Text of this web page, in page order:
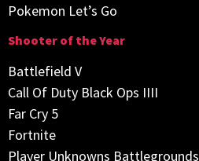
Pokemon Let’s Go
Shooter of the Year
Battlefield V
Call Of Duty Black Ops IIII
Far Cry 5
Fortnite
Player Unknowns Battlegrounds